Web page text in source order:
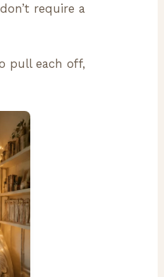
require a
pull each off,